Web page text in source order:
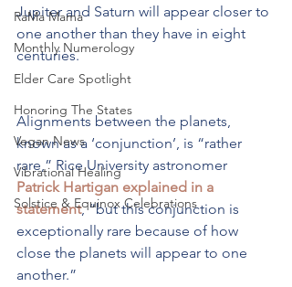
RaMa Mama
Monthly Numerology
Elder Care Spotlight
Honoring The States
Vegan News
Vibrational Healing
Solstice & Equinox Celebrations
Jupiter and Saturn will appear closer to
one another than they have in eight
centuries.
Alignments between the planets,
known as a ‘conjunction’, is “rather
rare,” Rice University astronomer
Patrick Hartigan explained in a
statement, “but this conjunction is
exceptionally rare because of how
close the planets will appear to one
another.”